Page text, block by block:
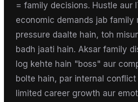
= family decisions. Hustle aur
economic demands jab family
pressure daalte hain, toh
badh jaati hain. Aksar family
log kehte hain "boss" aur
bolte hain, par internal
limited career growth aur